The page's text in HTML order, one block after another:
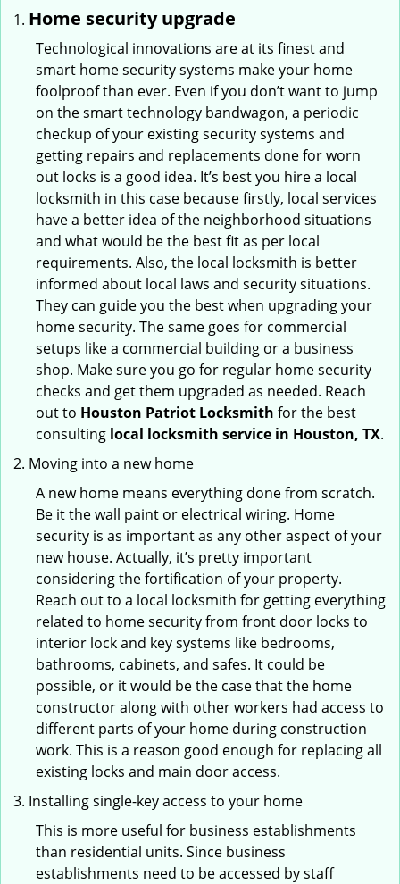
Home security upgrade
Technological innovations are at its finest and
smart home security systems make your home
foolproof than ever. Even if you don’t want to jump
on the smart technology bandwagon, a periodic
checkup of your existing security systems and
getting repairs and replacements done for worn
out locks is a good idea. It’s best you hire a local
locksmith in this case because firstly, local services
have a better idea of the neighborhood situations
and what would be the best fit as per local
requirements. Also, the local locksmith is better
informed about local laws and security situations.
They can guide you the best when upgrading your
home security. The same goes for commercial
setups like a commercial building or a business
shop. Make sure you go for regular home security
checks and get them upgraded as needed. Reach
out to Houston Patriot Locksmith for the best
consulting local locksmith service in Houston, TX.
Moving into a new home
A new home means everything done from scratch.
Be it the wall paint or electrical wiring. Home
security is as important as any other aspect of your
new house. Actually, it’s pretty important
considering the fortification of your property.
Reach out to a local locksmith for getting everything
related to home security from front door locks to
interior lock and key systems like bedrooms,
bathrooms, cabinets, and safes. It could be
possible, or it would be the case that the home
constructor along with other workers had access to
different parts of your home during construction
work. This is a reason good enough for replacing all
existing locks and main door access.
Installing single-key access to your home
This is more useful for business establishments
than residential units. Since business
establishments need to be accessed by staff